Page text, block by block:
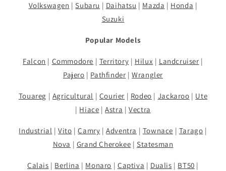
Volkswagen |Subaru | Daihatsu | Mazda | Honda |
Suzuki
Popular Models
Falcon | Commodore | Territory | Hilux | Landcruiser |
Pajero | Pathfinder |Wrangler
Touareg | Agricultural | Courier | Rodeo | Jackaroo | Ute
| Hiace |Astra |Vectra
Industrial |Vito |Camry |Adventra | Townace | Tarago |
Nova | Grand Cherokee |Statesman
Calais | Berlina | Monaro | Captiva | Dualis | BT50 |